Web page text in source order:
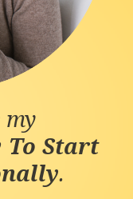
my
To Start
.